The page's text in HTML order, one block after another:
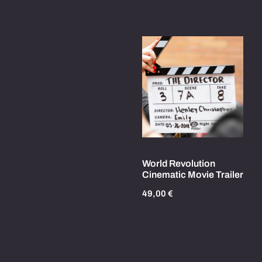
World Revolution
Cinematic Movie Trailer
49,00€